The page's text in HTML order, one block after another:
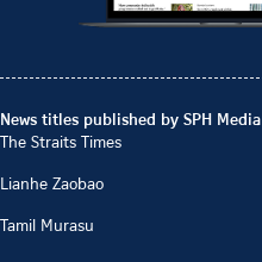
News titles published by SPH Media
The Straits Times
Lianhe Zaobao
Tamil Murasu